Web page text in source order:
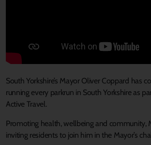
South Yorkshire’s Mayor Oliver Coppard has
running every parkrun in South Yorkshireas
Active Travel.
Promoting health, wellbeing and community,
inviting residents to join him in the Mayor’s